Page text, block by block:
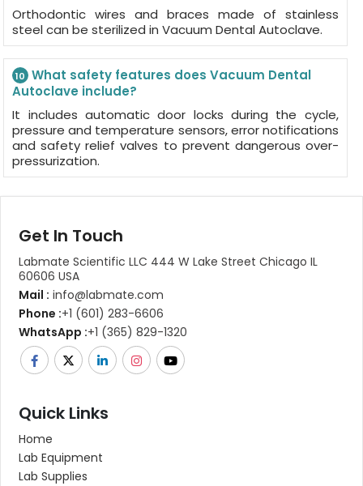
Orthodontic wires and braces made of stainless
steel can be sterilized in Vacuum Dental Autoclave.
10 What safety features does Vacuum Dental
Autoclave include?
It includes automatic door locks during the cycle,
pressure and temperature sensors, error notifications
and safety relief valves to prevent dangerous over-
pressurization.
Get In Touch
Labmate Scientific LLC 444 W Lake Street Chicago IL
60606 USA
Mail : info@labmate.com
Phone :+1 (601) 283-6606
WhatsApp :+1 (365) 829-1320
Quick Links
Home
Lab Equipment
Lab Supplies